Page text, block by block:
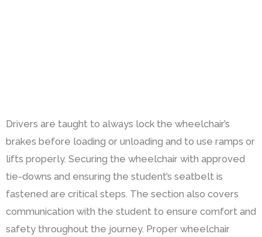
Drivers are taught to always lock the wheelchair’s
brakes before loading or unloading and to use ramps or
lifts properly. Securing the wheelchair with approved
tie-downs and ensuring the student’s seatbelt is
fastened are critical steps. The section also covers
communication with the student to ensure comfort and
safety throughout the journey. Proper wheelchair